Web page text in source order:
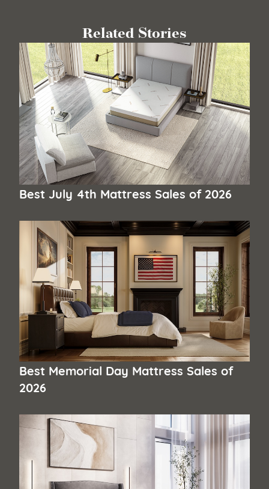
Related Stories
Best July 4th Mattress Sales of 2026
Best Memorial Day Mattress Sales of
2026